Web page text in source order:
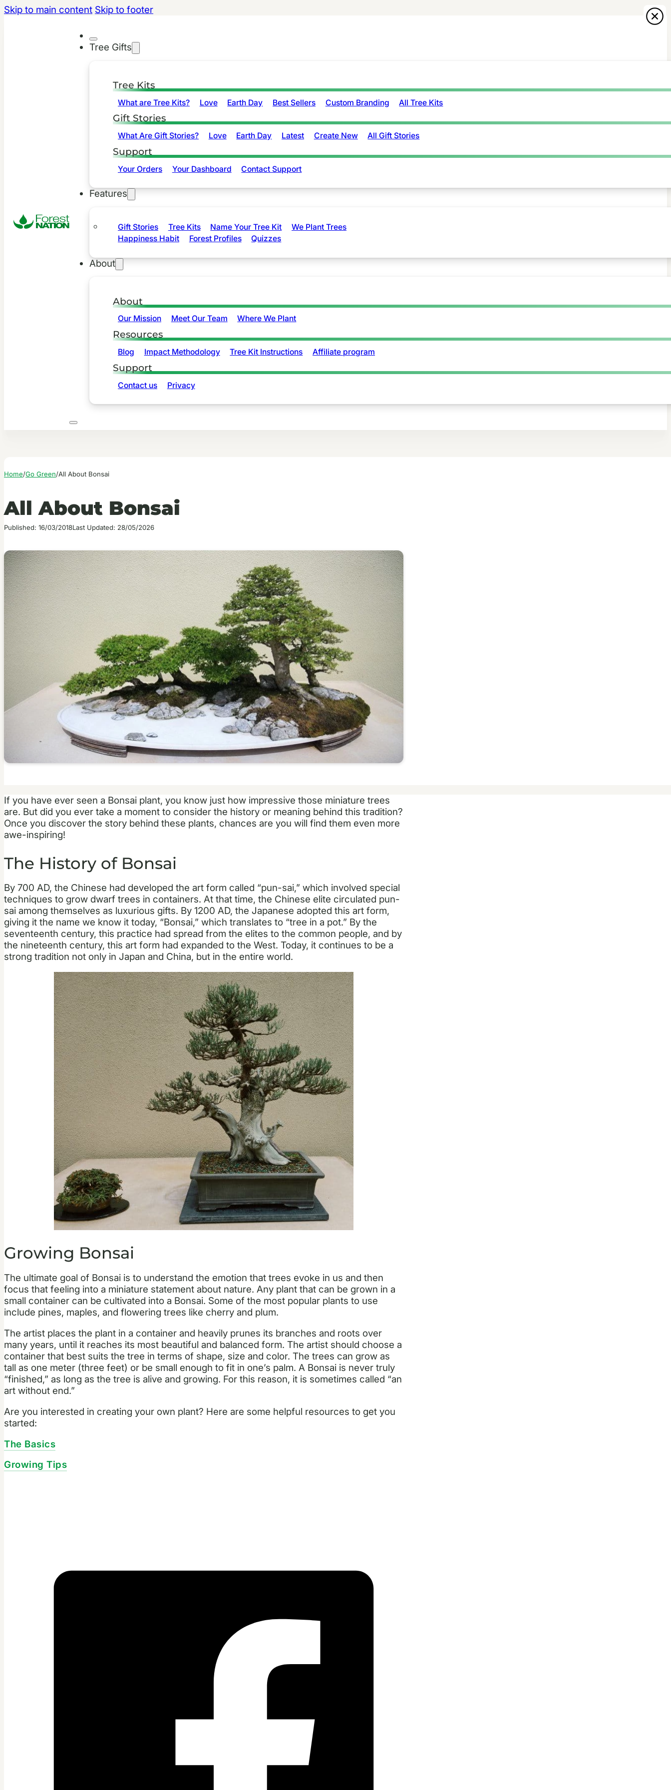
Skip to main content Skip to footer
Tree Gifts
Tree Kits
What are Tree Kits? Love Earth Day Best Sellers Custom Branding All Tree Kits
Gift Stories
What Are Gift Stories? Love Earth Day Latest Create New All Gift Stories
Support
Your Orders Your Dashboard Contact Support
Features
Gift Stories Tree Kits Name Your Tree Kit
We Plant Trees
Happiness Habit
Forest Profiles Quizzes
About
About
Our Mission Meet Our Team Where We Plant
Resources
Blog Impact Methodology Tree Kit Instructions Affiliate program
Support
Contact us Privacy
Home/Go Green/All About Bonsai
All About Bonsai
Published: 16/03/2018Last Updated: 28/05/2026
If you have ever seen a Bonsai plant, you know just how impressive those miniature trees
are. But did you ever take a moment to consider the history or meaning behind this tradition?
Once you discover the story behind these plants, chances are you will find them even more
awe-inspiring!
The History of Bonsai
By 700 AD, the Chinese had developed the art form called “pun-sai,” which involved special
techniques to grow dwarf trees in containers. At that time, the Chinese elite circulated pun-
sai among themselves as luxurious gifts. By 1200 AD, the Japanese adopted this art form,
giving it the name we know it today, “Bonsai,” which translates to “tree in a pot.” By the
seventeenth century, this practice had spread from the elites to the common people, and by
the nineteenth century, this art form had expanded to the West. Today, it continues to be a
strong tradition not only in Japan and China, but in the entire world.
Growing Bonsai
The ultimate goal of Bonsai is to understand the emotion that trees evoke in us and then
focus that feeling into a miniature statement about nature. Any plant that can be grown in a
small container can be cultivated into a Bonsai. Some of the most popular plants to use
include pines, maples, and flowering trees like cherry and plum.
The artist places the plant in a container and heavily prunes its branches and roots over
many years, until it reaches its most beautiful and balanced form. The artist should choose a
container that best suits the tree in terms of shape, size and color. The trees can grow as
tall as one meter (three feet) or be small enough to fit in one’s palm. A Bonsai is never truly
“finished,” as long as the tree is alive and growing. For this reason, it is sometimes called “an
art without end.”
Are you interested in creating your own plant? Here are some helpful resources to get you
started:
The Basics
Growing Tips